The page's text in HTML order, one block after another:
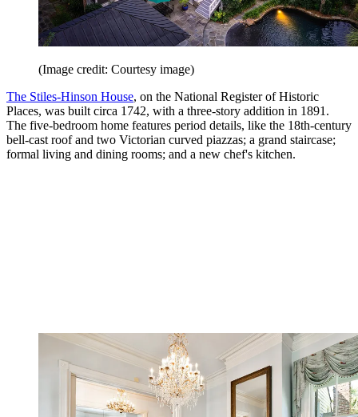
(Image credit: Courtesy image)
The Stiles-Hinson House, on the National Reg­is­ter of His­toric
Places, was built circa 1742, with a three-story addition in 1891.
The five-bedroom home features period details, like the 18th-­century
bell-cast roof and two Vic­tor­ian curved piazzas; a grand staircase;
formal living and dining rooms; and a new chef's kitchen.